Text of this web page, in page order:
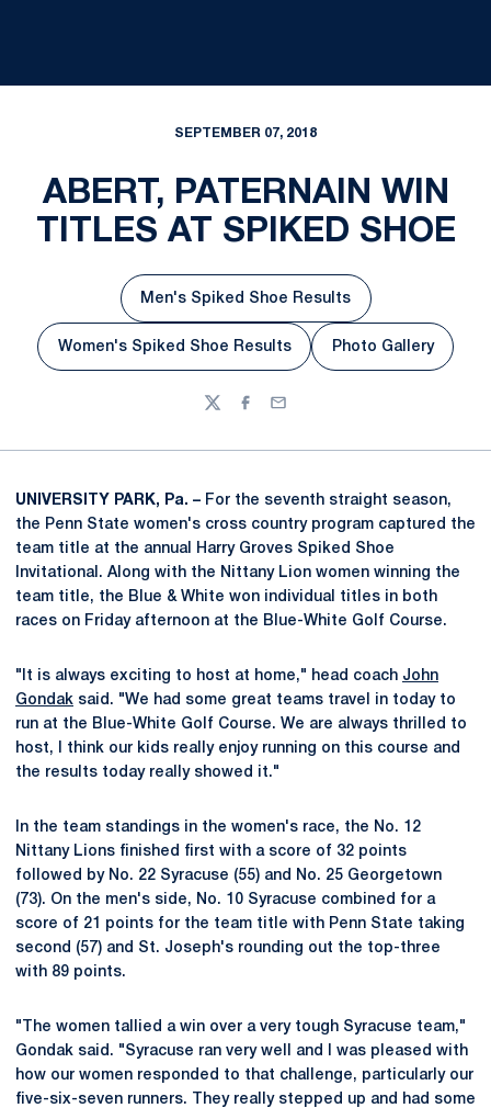
SEPTEMBER 07, 2018
ABERT, PATERNAIN WIN
TITLES AT SPIKED SHOE
Opens in a new window
Men's Spiked Shoe Results
Opens in a new window
Women's Spiked Shoe Results
Opens in a
Photo Gallery
TwitterFacebook
Email
UNIVERSITY PARK, Pa. – For the seventh straight season,
the Penn State women's cross country program captured the
team title at the annual Harry Groves Spiked Shoe
Invitational. Along with the Nittany Lion women winning the
team title, the Blue & White won individual titles in both
races on Friday afternoon at the Blue-White Golf Course.
"It is always exciting to host at home," head coach John
Gondak said. "We had some great teams travel in today to
run at the Blue-White Golf Course. We are always thrilled to
host, I think our kids really enjoy running on this course and
the results today really showed it."
In the team standings in the women's race, the No. 12
Nittany Lions finished first with a score of 32 points
followed by No. 22 Syracuse (55) and No. 25 Georgetown
(73). On the men's side, No. 10 Syracuse combined for a
score of 21 points for the team title with Penn State taking
second (57) and St. Joseph's rounding out the top-three
with 89 points.
"The women tallied a win over a very tough Syracuse team,"
Gondak said. "Syracuse ran very well and I was pleased with
how our women responded to that challenge, particularly our
five-six-seven runners. They really stepped up and had some